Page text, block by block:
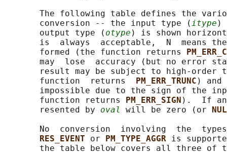
The following table defines the
       conversion -- the input type (
itype )
       output type (
otype ) is shown
is  always  acceptable,  N  means
       formed (the function returns
may  lose  accuracy (but no error
result may be subject to high-order
       function  returns
PM_ERR_TRUNC ) and
impossible due to the sign of the
       function returns
PM_ERR_SIGN ).  If an
       resented by
oval will be zero (or
No  conversion  involving  the
RES_EVENT or PM_TYPE_AGGR is
the table below covers all three of